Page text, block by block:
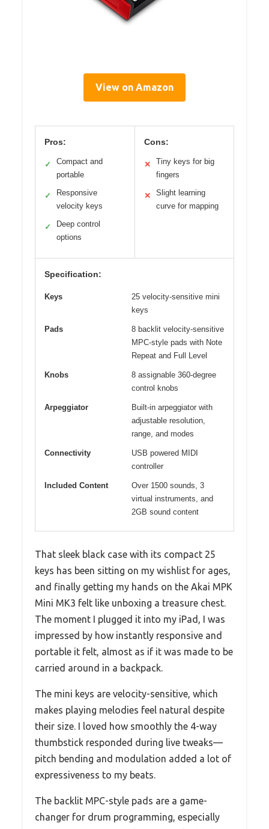
View on Amazon
Pros:
✓
Compact and
portable
✓
Responsive
velocity keys
✓
Deep control
options
Cons:
✕
Tiny keys for big
fingers
✕
Slight learning
curve for mapping
Specification:
Keys
25 velocity-sensitive mini
keys
Pads
8 backlit velocity-sensitive
MPC-style pads with Note
Repeat and Full Level
Knobs
8 assignable 360-degree
control knobs
Arpeggiator
Built-in arpeggiator with
adjustable resolution,
range, and modes
Connectivity
USB powered MIDI
controller
Included Content
Over 1500 sounds, 3
virtual instruments, and
2GB sound content
That sleek black case with its compact 25
keys has been sitting on my wishlist for ages,
and finally getting my hands on the Akai MPK
Mini MK3 felt like unboxing a treasure chest.
The moment I plugged it into my iPad, I was
impressed by how instantly responsive and
portable it felt, almost as if it was made to be
carried around in a backpack.
The mini keys are velocity-sensitive, which
makes playing melodies feel natural despite
their size. I loved how smoothly the 4-way
thumbstick responded during live tweaks—
pitch bending and modulation added a lot of
expressiveness to my beats.
The backlit MPC-style pads are a game-
changer for drum programming, especially